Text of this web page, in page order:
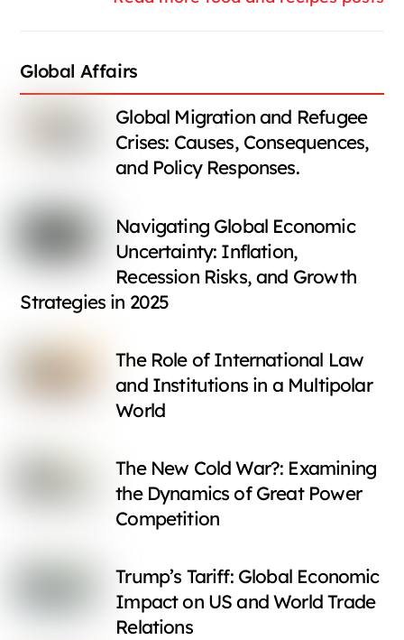
Global Affairs
Global Migration and Refugee
Crises: Causes, Consequences,
and Policy Responses.
Navigating Global Economic
Uncertainty: Inflation,
Recession Risks, and Growth
Strategies in 2025
The Role of International Law
and Institutions in a Multipolar
World
The New Cold War?: Examining
the Dynamics of Great Power
Competition
Trump’s Tariff: Global Economic
Impact on US and World Trade
Relations